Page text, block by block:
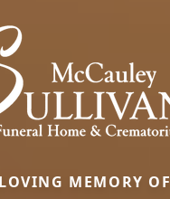
MEMORY OF